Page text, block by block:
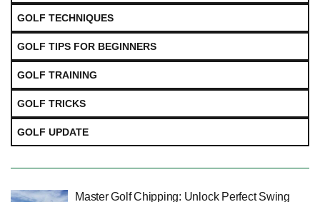
GOLF TECHNIQUES
GOLF TIPS FOR BEGINNERS
GOLF TRAINING
GOLF TRICKS
GOLF UPDATE
Master Golf Chipping: Unlock Perfect Swing